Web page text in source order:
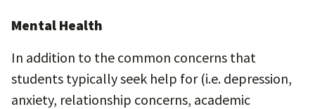
Mental Health
In addition to the common concerns that
students typically seek help for (i.e. depression,
anxiety, relationship concerns, academic